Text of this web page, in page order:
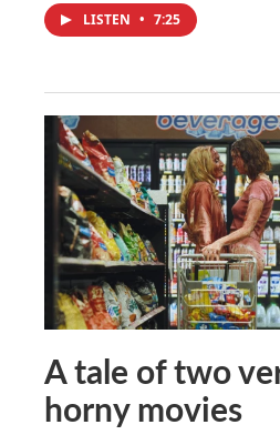
LISTEN • 7:25
A tale of two
horny movies